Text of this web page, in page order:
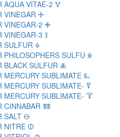
AQUA VITAE-2 🜉
VINEGAR 🜊
VINEGAR-2 🜋
VINEGAR-3 🜌
SULFUR 🜍
PHILOSOPHERS SULFU 🜎
BLACK SULFUR 🜏
MERCURY SUBLIMATE 🜐
MERCURY SUBLIMATE- 🜑
MERCURY SUBLIMATE- 🜒
CINNABAR 🜓
SALT 🜔
NITRE 🜕